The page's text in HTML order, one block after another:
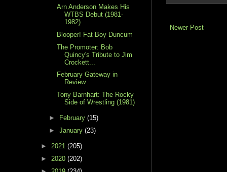
Newer Post
Arn Anderson Makes His
WTBS Debut (1981-
1982)
Blooper! Fat Boy Duncum
The Promoter: Bob
Quincy's Tribute to Jim
Crockett...
February Gateway in
Review
Tony Barnhart: The Rocky
Side of Wrestling (1981)
► February (15)
► January (23)
► 2021 (205)
► 2020 (202)